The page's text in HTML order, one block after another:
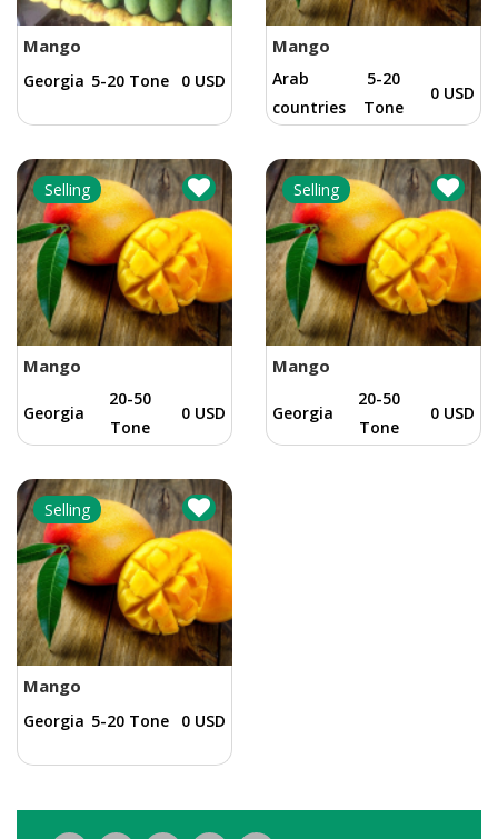
Mango
Georgia 5-20 Tone 0 USD
Mango
Arab
countries
5-20
Tone
0 USD
Selling
Mango
Georgia
20-50
Tone
0 USD
Selling
Mango
Georgia
20-50
Tone
0 USD
Selling
Mango
Georgia 5-20 Tone 0 USD